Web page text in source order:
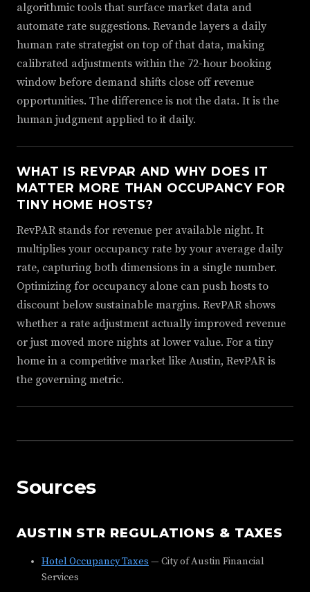
algorithmic tools that surface market data and
automate rate suggestions. Revande layers a daily
human rate strategist on top of that data, making
calibrated adjustments within the 72-hour booking
window before demand shifts close off revenue
opportunities. The difference is not the data. It is the
human judgment applied to it daily.
WHAT IS REVPAR AND WHY DOES IT
MATTER MORE THAN OCCUPANCY FOR
TINY HOME HOSTS?
RevPAR stands for revenue per available night. It
multiplies your occupancy rate by your average daily
rate, capturing both dimensions in a single number.
Optimizing for occupancy alone can push hosts to
discount below sustainable margins. RevPAR shows
whether a rate adjustment actually improved revenue
or just moved more nights at lower value. For a tiny
home in a competitive market like Austin, RevPAR is
the governing metric.
Sources
AUSTIN STR REGULATIONS & TAXES
Hotel Occupancy Taxes — City of Austin Financial
Services